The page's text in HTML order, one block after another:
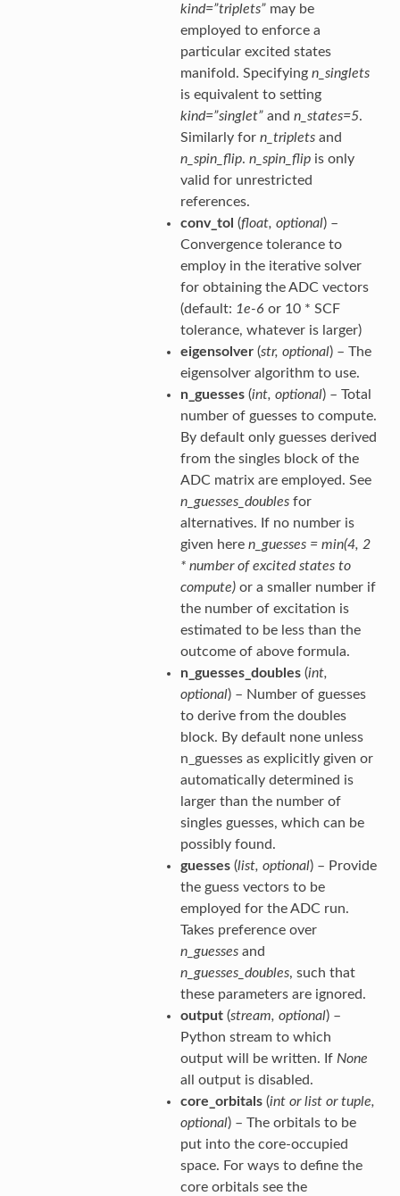
kind=”triplets”may be
employed to enforce a
particular excited states
manifold. Specifying n_singlets
is equivalent to setting
kind=”singlet”and n_states=5.
Similarly for n_tripletsand
n_spin_flip. n_spin_flipis only
valid for unrestricted
references.
conv_tol (float, optional) –
Convergence tolerance to
employ in the iterative solver
for obtaining the ADC vectors
(default: 1e-6 or 10 * SCF
tolerance, whatever is larger)
eigensolver(str, optional) – The
eigensolver algorithm to use.
n_guesses(int, optional) – Total
number of guesses to compute.
By default only guesses derived
from the singles block of the
ADC matrix are employed. See
n_guesses_doublesfor
alternatives. If no number is
given here n_guesses = min(4, 2
* number of excited states to
compute)or a smaller number if
the number of excitation is
estimated to be less than the
outcome of above formula.
n_guesses_doubles(int,
optional) – Number of guesses
to derive from the doubles
block. By default none unless
n_guesses as explicitly given or
automatically determined is
larger than the number of
singles guesses, which can be
possibly found.
guesses(list, optional) – Provide
the guess vectors to be
employed for the ADC run.
Takes preference over
n_guessesand
n_guesses_doubles, such that
these parameters are ignored.
output(stream, optional) –
Python stream to which
output will be written. If None
all output is disabled.
core_orbitals(intorlistortuple,
optional) – The orbitals to be
put into the core-occupied
space. For ways to define the
core orbitals see the